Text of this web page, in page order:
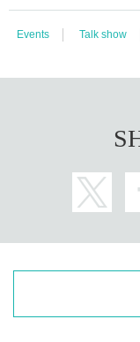
Events Talk show